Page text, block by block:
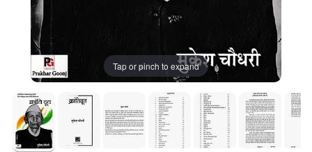
Tap or pinch to expand